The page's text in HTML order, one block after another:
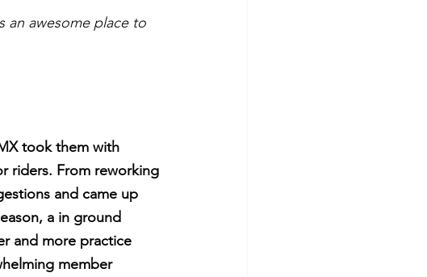
an awesome place to
took them with
riders. From reworking
and came up
a in ground
and more practice
member